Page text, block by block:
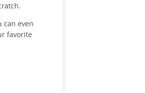
can even
favorite